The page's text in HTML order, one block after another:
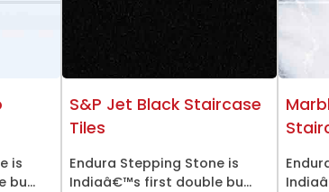
is
bu...
S&P Jet Black Staircase
Tiles
Endura Stepping Stone is
Indiaâ€™s first double bu...